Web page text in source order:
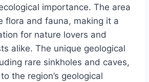
importance. The area
flora and fauna, making it a
for nature lovers and
alike. The unique geological
rare sinkholes and caves,
the region’s geological